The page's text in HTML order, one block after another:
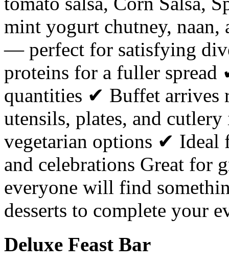
mint yogurt chutney, naan,
— perfect for satisfying
proteins for a fuller spread
quantities ✔ Buffet arrives
utensils, plates, and
vegetarian options ✔ Ideal
and celebrations Great for
everyone will find
desserts to complete your
Deluxe Feast Bar